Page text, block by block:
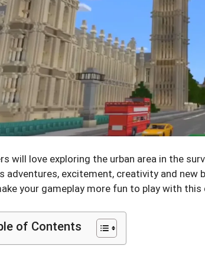
will love exploring the urban area in the
adventures, excitement, creativity and
your gameplay more fun to play with this
of Contents